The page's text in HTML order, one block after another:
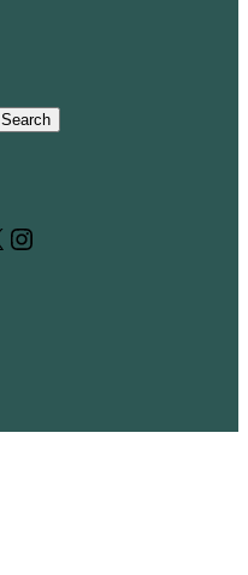
Search
Instagram